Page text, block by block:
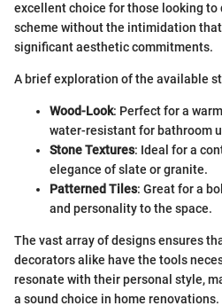
excellent choice for those looking to
scheme without the intimidation
significant aesthetic commitments.
A brief exploration of the available
Wood-Look: Perfect for a
water-resistant for bathroom
Stone Textures: Ideal for a
elegance of slate or granite.
Patterned Tiles: Great for a
and personality to the space.
The vast array of designs ensures
decorators alike have the tools
resonate with their personal style,
a sound choice in home renovations.